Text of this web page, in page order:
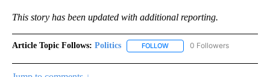
This story has been updated with additional reporting.
Article Topic Follows: Politics FOLLOW FOLLOW "POLITICS" TO
0 Followers